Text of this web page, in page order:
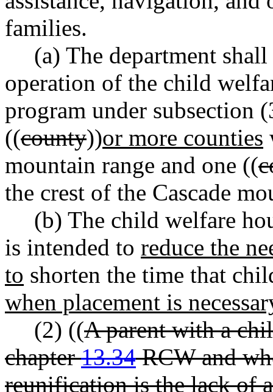
families.
(a) The department
operation of the child
program under subsection
((county))or more counties
mountain range and one ((
the crest of the Cascade
(b) The child welfare
is intended to reduce the
to shorten the time that
when placement is
(2) ((A parent with a
chapter13.34RCW and
reunification is the lack of